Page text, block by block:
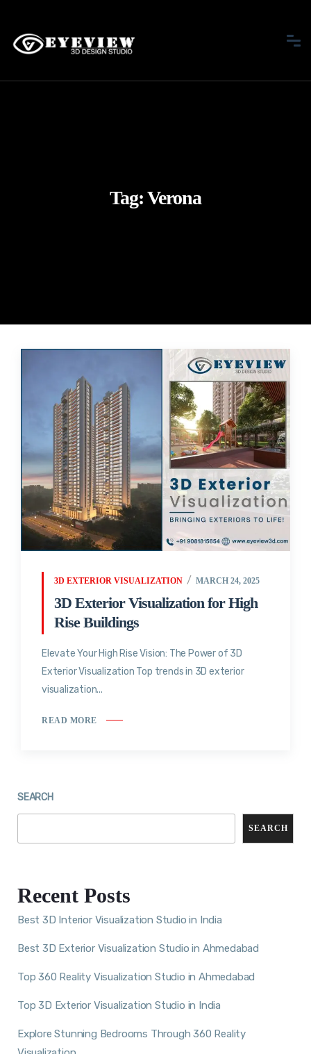
Tag:Verona
3D EXTERIOR VISUALIZATION MARCH 24, 2025
3D Exterior Visualization for High
Rise Buildings
Elevate Your High Rise Vision: The Power of 3D
Exterior Visualization Top trends in 3D exterior
visualization...
READ MORE
SEARCH
SEARCH
Recent Posts
Best 3D Interior Visualization Studio in India
Best 3D Exterior Visualization Studio in Ahmedabad
Top 360 Reality Visualization Studio in Ahmedabad
Top 3D Exterior Visualization Studio in India
Explore Stunning Bedrooms Through 360 Reality